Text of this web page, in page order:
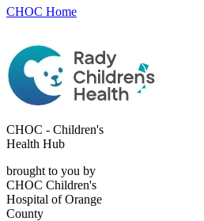
CHOC Home
CHOC - Children's
Health Hub
brought to you by
CHOC Children's
Hospital of Orange
County